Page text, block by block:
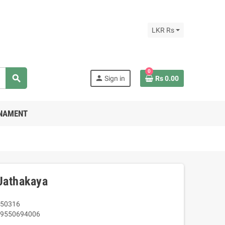
LKR Rs
search person Sign in
0
Rs 0.00